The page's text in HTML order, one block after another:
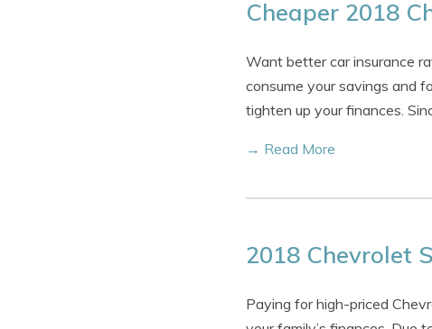
Cheaper 2018
Want better car insurance
consume your savings and
tighten up your finances.
→ Read More
2018 Chevrolet
Paying for high-priced